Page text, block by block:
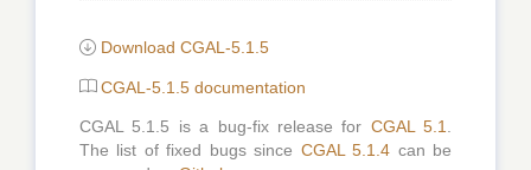
Download CGAL-5.1.5
CGAL-5.1.5 documentation
CGAL 5.1.5 is a bug-fix release for CGAL 5.1
The list of fixed bugs since CGAL 5.1.4 can be